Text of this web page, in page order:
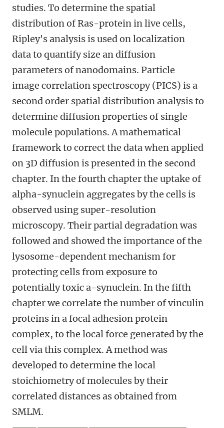
studies. To determine the spatial
distribution of Ras-protein in live cells,
Ripley's analysis is used on localization
data to quantify size an diffusion
parameters of nanodomains. Particle
image correlation spectroscopy (PICS) is a
second order spatial distribution analysis to
determine diffusion properties of single
molecule populations. A mathematical
framework to correct the data when applied
on 3D diffusion is presented in the second
chapter. In the fourth chapter the uptake of
alpha-synuclein aggregates by the cells is
observed using super-resolution
microscopy. Their partial degradation was
followed and showed the importance of the
lysosome-dependent mechanism for
protecting cells from exposure to
potentially toxic a-synuclein. In the fifth
chapter we correlate the number of vinculin
proteins in a focal adhesion protein
complex, to the local force generated by the
cell via this complex. A method was
developed to determine the local
stoichiometry of molecules by their
correlated distances as obtained from
SMLM.